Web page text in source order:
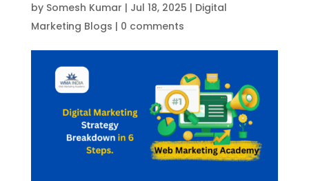
by Somesh Kumar | Jul 18, 2025 | Digital
Marketing Blogs | 0 comments